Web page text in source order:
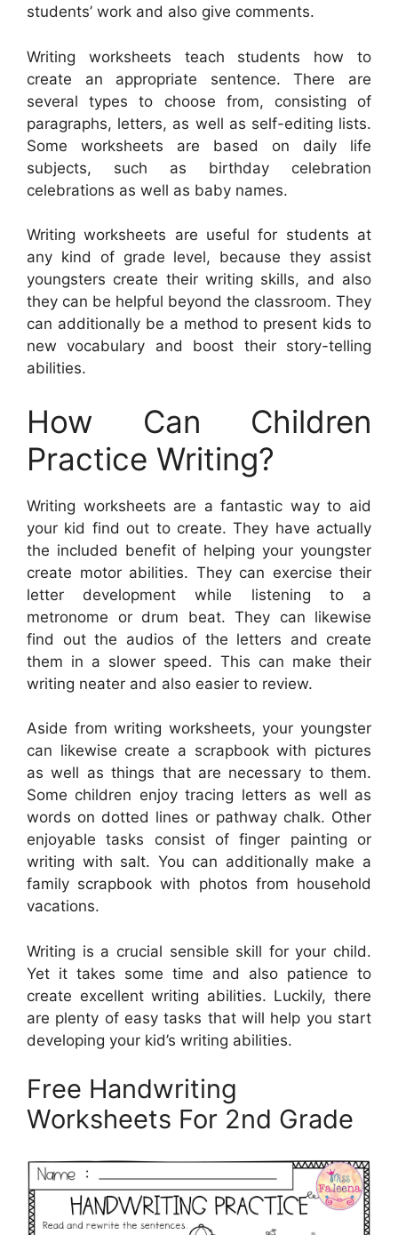
students’ work and also give comments.
Writing worksheets teach students how to
create an appropriate sentence. There are
several types to choose from, consisting of
paragraphs, letters, as well as self-editing lists.
Some worksheets are based on daily life
subjects, such as birthday celebration
celebrations as well as baby names.
Writing worksheets are useful for students at
any kind of grade level, because they assist
youngsters create their writing skills, and also
they can be helpful beyond the classroom. They
can additionally be a method to present kids to
new vocabulary and boost their story-telling
abilities.
How Can Children
Practice Writing?
Writing worksheets are a fantastic way to aid
your kid find out to create. They have actually
the included benefit of helping your youngster
create motor abilities. They can exercise their
letter development while listening to a
metronome or drum beat. They can likewise
find out the audios of the letters and create
them in a slower speed. This can make their
writing neater and also easier to review.
Aside from writing worksheets, your youngster
can likewise create a scrapbook with pictures
as well as things that are necessary to them.
Some children enjoy tracing letters as well as
words on dotted lines or pathway chalk. Other
enjoyable tasks consist of finger painting or
writing with salt. You can additionally make a
family scrapbook with photos from household
vacations.
Writing is a crucial sensible skill for your child.
Yet it takes some time and also patience to
create excellent writing abilities. Luckily, there
are plenty of easy tasks that will help you start
developing your kid’s writing abilities.
Free Handwriting
Worksheets For 2nd Grade